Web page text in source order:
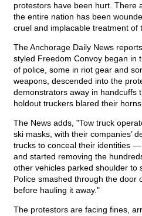
protestors have been hurt. There
the entire nation has been
cruel and implacable treatment of
The Anchorage Daily News
styled Freedom Convoy began in
of police, some in riot gear and
weapons, descended into the
demonstrators away in handcuffs
holdout truckers blared their
The News adds, "Tow truck
ski masks, with their companies’
trucks to conceal their identities
and started removing the
other vehicles parked shoulder to
Police smashed through the door
before hauling it away."
The protestors are facing fines,